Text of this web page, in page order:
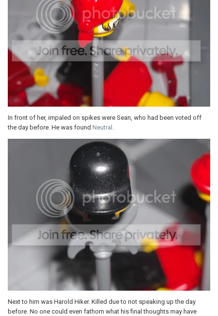
In front of her, impaled on spikes were Sean, who had been voted off
the day before. He was found Neutral .
Next to him was Harold Hiker. Killed due to not speaking up the day
before. No one could even fathom what his final thoughts may have